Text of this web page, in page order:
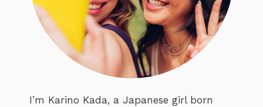
I’m Karino Kada, a Japanese girl born